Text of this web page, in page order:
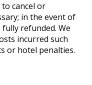
cancel or
in the event of
refunded. We
incurred such
or hotel penalties.